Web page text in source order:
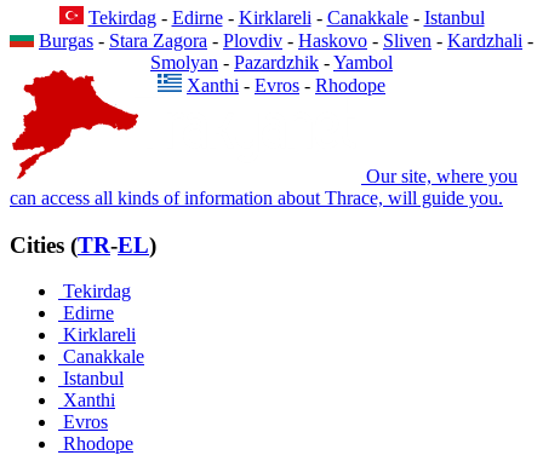
Tekirdag- Edirne- Kirklareli - Canakkale- Istanbul
Burgas - Stara Zagora - Plovdiv - Haskovo - Sliven - Kardzhali -
Smolyan - Pazardzhik -Yambol
Xanthi - Evros - Rhodope
Our site, where you
can access all kinds of information about Thrace, will guide you.
Cities (TR-EL)
Tekirdag
Edirne
Kirklareli
Canakkale
Istanbul
Xanthi
Evros
Rhodope